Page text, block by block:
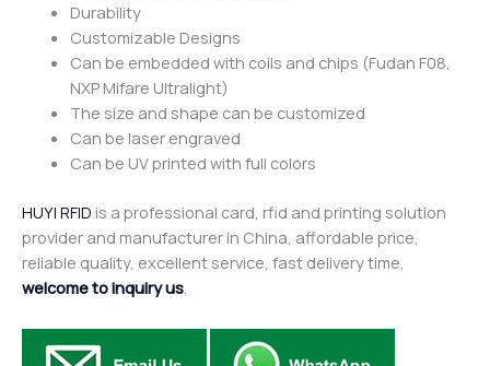
Durability
Customizable Designs
Can be embedded with coils and chips (Fudan F08,
NXP Mifare Ultralight)
The size and shape can be customized
Can be laser engraved
Can be UV printed with full colors
HUYI RFID is a professional card, rfid and printing solution
provider and manufacturer in China, affordable price,
reliable quality, excellent service, fast delivery time,
welcome to inquiry us.